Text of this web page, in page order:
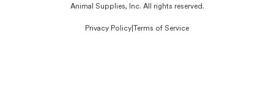
Animal Supplies, Inc. All rights reserved.
Privacy Policy Terms of Service